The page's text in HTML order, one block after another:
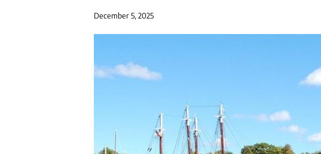
December 5, 2025